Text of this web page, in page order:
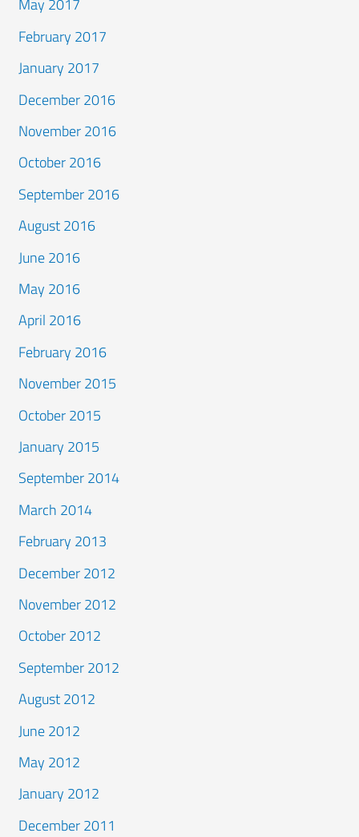
May 2017
February 2017
January 2017
December 2016
November 2016
October 2016
September 2016
August 2016
June 2016
May 2016
April 2016
February 2016
November 2015
October 2015
January 2015
September 2014
March 2014
February 2013
December 2012
November 2012
October 2012
September 2012
August 2012
June 2012
May 2012
January 2012
December 2011